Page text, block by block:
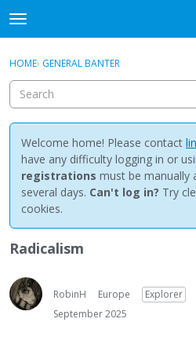
t
o
g
e
m
e
n
u
Discussions
Activity
Best Of...
Sign In · Register
HOME› GENERAL BANTER
Welcome home! Please contact
have any difficulty logging in or
registrations must be manually
several days. Can't log in? Try
cookies.
Radicalism
RobinH Europe
Explorer
September 2025